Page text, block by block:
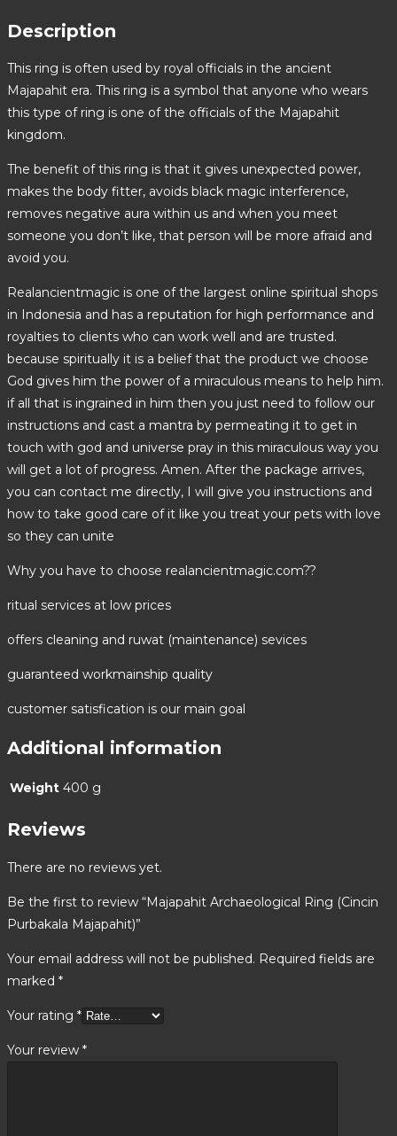
Description
This ring is often used by royal officials in the ancient
Majapahit era. This ring is a symbol that anyone who wears
this type of ring is one of the officials of the Majapahit
kingdom.
The benefit of this ring is that it gives unexpected power,
makes the body fitter, avoids black magic interference,
removes negative aura within us and when you meet
someone you don’t like, that person will be more afraid and
avoid you.
Realancientmagic is one of the largest online spiritual shops
in Indonesia and has a reputation for high performance and
royalties to clients who can work well and are trusted.
because spiritually it is a belief that the product we choose
God gives him the power of a miraculous means to help him.
if all that is ingrained in him then you just need to follow our
instructions and cast a mantra by permeating it to get in
touch with god and universe pray in this miraculous way you
will get a lot of progress. Amen. After the package arrives,
you can contact me directly, I will give you instructions and
how to take good care of it like you treat your pets with love
so they can unite
Why you have to choose realancientmagic.com??
ritual services at low prices
offers cleaning and ruwat (maintenance) sevices
guaranteed workmainship quality
customer satisfication is our main goal
Additional information
Weight 400 g
Reviews
There are no reviews yet.
Be the first to review “Majapahit Archaeological Ring (Cincin
Purbakala Majapahit)”
Your email address will not be published. Required fields are
marked *
Your rating *
Your review *